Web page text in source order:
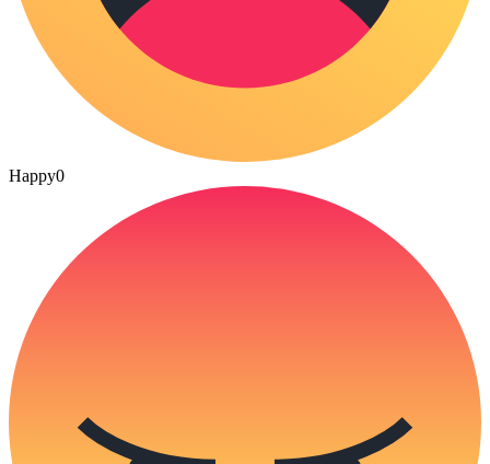
Happy0